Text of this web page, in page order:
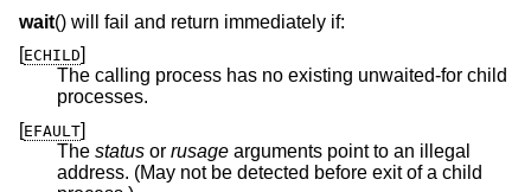
wait() will fail and return immediately if:
[ECHILD]
The calling process has no existing unwaited-for child
processes.
[EFAULT]
The status or rusage arguments point to an illegal
address. (May not be detected before exit of a child